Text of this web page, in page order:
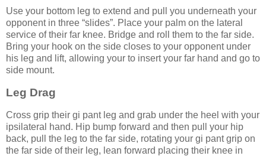
Use your bottom leg to extend and pull you underneath your
opponent in three “slides”. Place your palm on the lateral
service of their far knee. Bridge and roll them to the far side.
Bring your hook on the side closes to your opponent under
his leg and lift, allowing your to insert your far hand and go to
side mount.
Leg Drag
Cross grip their gi pant leg and grab under the heel with your
ipsilateral hand. Hip bump forward and then pull your hip
back, pull the leg to the far side, rotating your gi pant grip on
the far side of their leg, lean forward placing their knee in